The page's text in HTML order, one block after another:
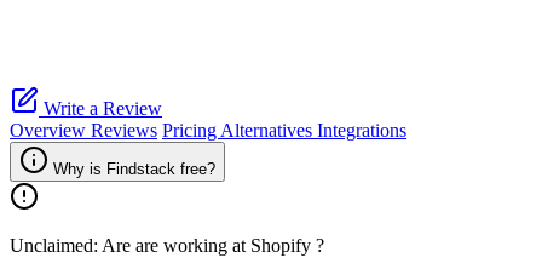
Write a Review
Overview Reviews Pricing Alternatives Integrations
Why is Findstack free?
Unclaimed: Are are working at Shopify ?